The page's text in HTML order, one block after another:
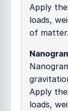
Apply
loads,
of matter.
Apply
loads,